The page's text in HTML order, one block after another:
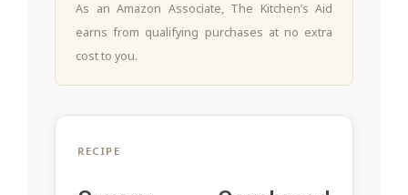
As an Amazon Associate, The Kitchen’s Aid
earns from qualifying purchases at no extra
cost to you.
RECIPE